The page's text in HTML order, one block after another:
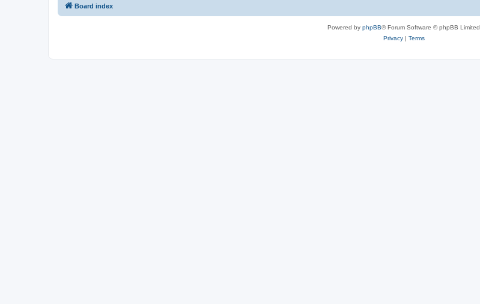
Board index
Powered by phpBB® Forum Software © phpBB Limited
Privacy| Terms